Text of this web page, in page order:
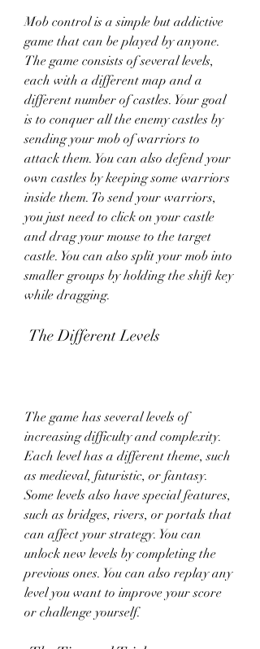
Mob control is a simple but addictive
game that can be played by anyone.
The game consists of several levels,
each with a different map and a
different number of castles. Your goal
is to conquer all the enemy castles by
sending your mob of warriors to
attack them. You can also defend your
own castles by keeping some warriors
inside them. To send your warriors,
you just need to click on your castle
and drag your mouse to the target
castle. You can also split your mob into
smaller groups by holding the shift key
while dragging.
The Different Levels
The game has several levels of
increasing difficulty and complexity.
Each level has a different theme, such
as medieval, futuristic, or fantasy.
Some levels also have special features,
such as bridges, rivers, or portals that
can affect your strategy. You can
unlock new levels by completing the
previous ones. You can also replay any
level you want to improve your score
or challenge yourself.